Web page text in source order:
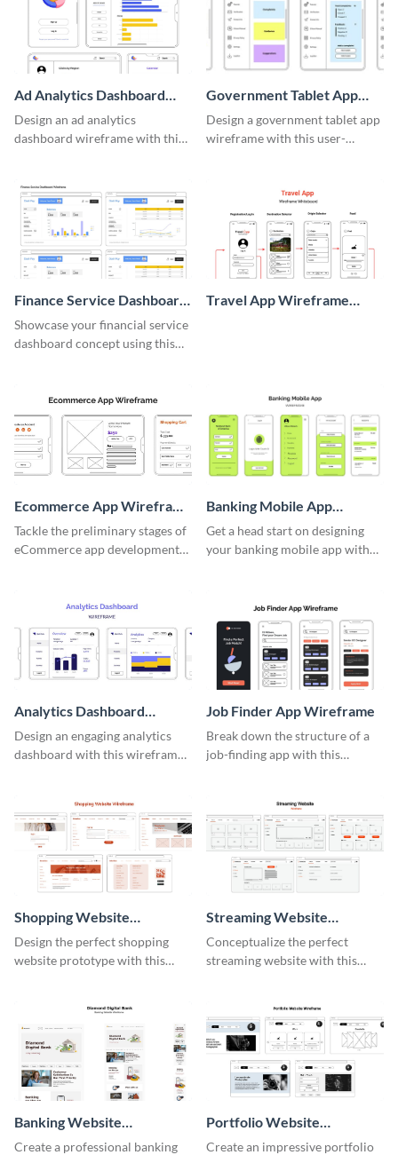
Ad Analytics Dashboard
Wireframe
Design an ad analytics
dashboard wireframe with this
Government Tablet App
Wireframe
Design a government tablet app
wireframe with this user-
Finance Service Dashboard
Wireframe
Showcase your financial service
dashboard concept using this
Travel App Wireframe
Ecommerce App Wireframe
Whiteboard
Tackle the preliminary stages of
eCommerce app development
Banking Mobile App
Wireframe
Get a head start on designing
your banking mobile app with
Analytics Dashboard
Wireframe
Design an engaging analytics
dashboard with this wireframe
Job Finder App Wireframe
Break down the structure of a
job-finding app with this
Shopping Website
Wireframe
Design the perfect shopping
website prototype with this
Streaming Website
Wireframe
Conceptualize the perfect
streaming website with this
Banking Website
Wireframe
Create a professional banking
Portfolio Website
Wireframe
Create an impressive portfolio